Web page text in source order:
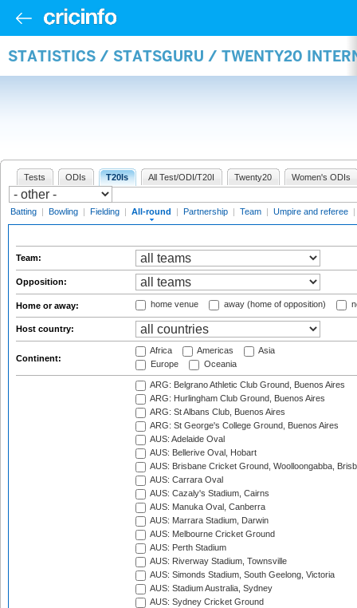
STATISTICS / STATSGURU / TWENTY20
Tests ODIs T20Is All Test/ODI/T20I Twenty20 Women's ODIs
Batting | Bowling | Fielding | All-round | Partnership | Team | Umpire and referee |
Team:
Opposition:
Home or away: home venue away (home of opposition)
Host country:
Continent:
Africa Americas
Asia
Europe
Oceania
ARG: Belgrano Athletic Club Ground, Buenos Aires
ARG: Hurlingham Club Ground, Buenos Aires
ARG: St Albans Club, Buenos Aires
ARG: St George's College Ground, Buenos Aires
AUS: Adelaide Oval
AUS: Bellerive Oval, Hobart
AUS: Brisbane Cricket Ground, Woolloongabba,
AUS: Carrara Oval
AUS: Cazaly's Stadium, Cairns
AUS: Manuka Oval, Canberra
AUS: Marrara Stadium, Darwin
AUS: Melbourne Cricket Ground
AUS: Perth Stadium
AUS: Riverway Stadium, Townsville
AUS: Simonds Stadium, South Geelong, Victoria
AUS: Stadium Australia, Sydney
AUS: Sydney Cricket Ground